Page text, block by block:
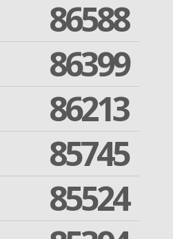
86588
86399
86213
85745
85524